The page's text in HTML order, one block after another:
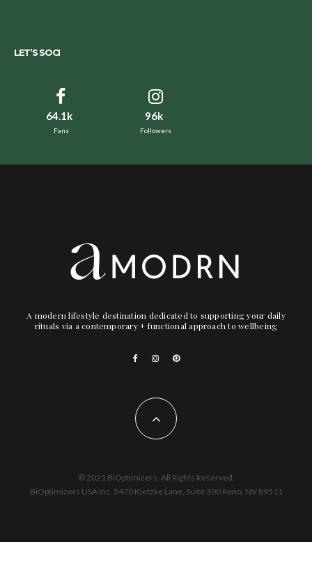
LET’S SOCI
64.1k
Fans
96k
Followers
A modern lifestyle destination dedicated to supporting your daily
rituals via a contemporary + functional approach to wellbeing
© 2021 BiOptimizers. All Rights Reserved.
BiOptimizers USA Inc. 5470 Kietzke Lane, Suite 300 Reno, NV 89511